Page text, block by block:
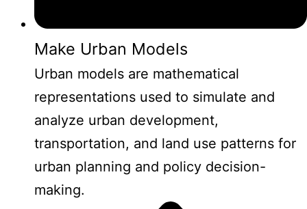
Make Urban Models
Urban models are mathematical
representations used to simulate and
analyze urban development,
transportation, and land use patterns for
urban planning and policy decision-
making.